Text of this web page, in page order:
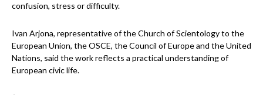
confusion, stress or difficulty.
Ivan Arjona, representative of the Church of Scientology to the
European Union, the OSCE, the Council of Europe and the United
Nations, said the work reflects a practical understanding of
European civic life.